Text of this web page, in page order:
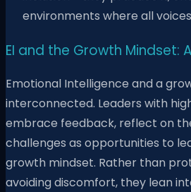
environments where all
EI and the Growth Mindset:
Emotional Intelligence and a
interconnected. Leaders with
embrace feedback, reflect on
challenges as opportunities to
growth mindset. Rather than
avoiding discomfort, they lean